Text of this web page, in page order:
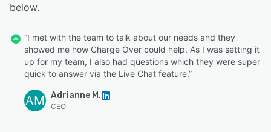
below.
“I met with the team to talk about our needs and they
showed me how Charge Over could help. As I was setting it
up for my team, I also had questions which they were super
quick to answer via the Live Chat feature.”
AM Adrianne M.
CEO